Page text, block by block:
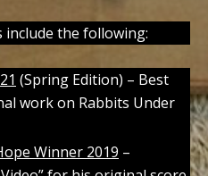
include the following:
(Spring Edition) – Best
work on Rabbits Under
Winner 2019 –